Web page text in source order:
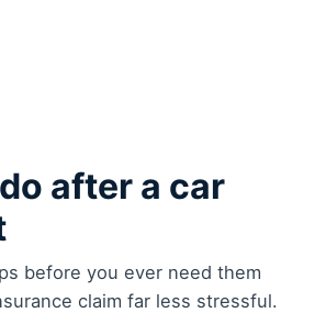
after a car
before you ever need them
claim far less stressful.